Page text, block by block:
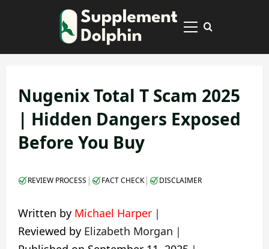
Primary
Nugenix Total T Scam 2025
| Hidden Dangers Exposed
Before You Buy
REVIEW PROCESS | FACT CHECK| DISCLAIMER
Written by Michael Harper ｜
Reviewed by Elizabeth Morgan ｜